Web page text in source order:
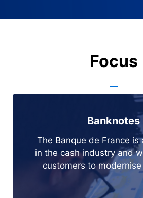
Focus
Banknotes
The Banque de France is
in the cash industry and
customers to